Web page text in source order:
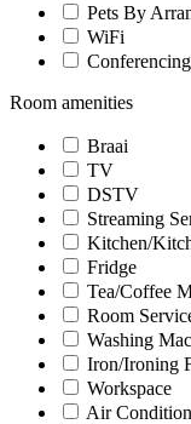
Pets By
WiFi
Room amenities
Braai
TV
DSTV
Streaming
Kitchen/
Fridge
Tea/Coffee
Room
Washing
Iron/Ironing
Workspace
Air